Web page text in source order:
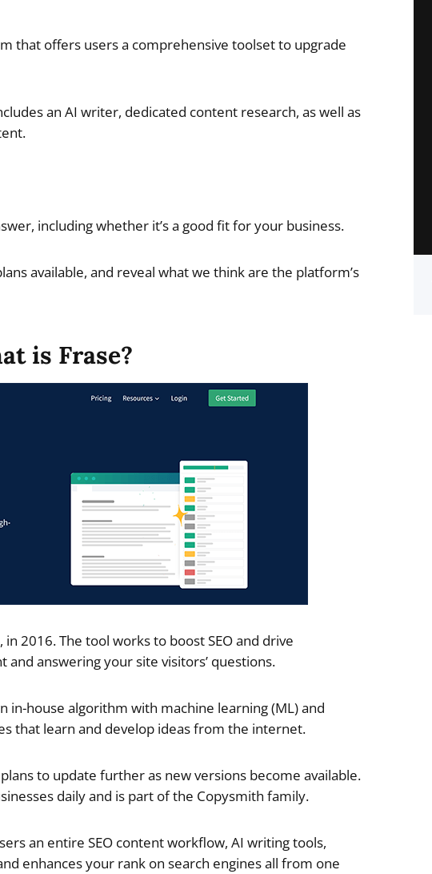
that offers users a comprehensive toolset to upgrade
an AI writer, dedicated content research, as well as
including whether it’s a good fit for your business.
available, and reveal what we think are the platform’s
is Frase?
2016. The tool works to boost SEO and drive
answering your site visitors’ questions.
in-house algorithm with machine learning (ML) and
that learn and develop ideas from the internet.
to update further as new versions become available.
daily and is part of the Copysmith family.
an entire SEO content workflow, AI writing tools,
enhances your rank on search engines all from one